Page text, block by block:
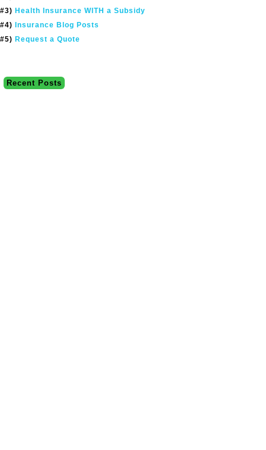
#3) Health Insurance WITH a Subsidy
#4) Insurance Blog Posts
#5) Request a Quote
Recent Posts